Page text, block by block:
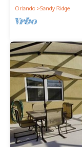
Orlando
Sandy Ridge